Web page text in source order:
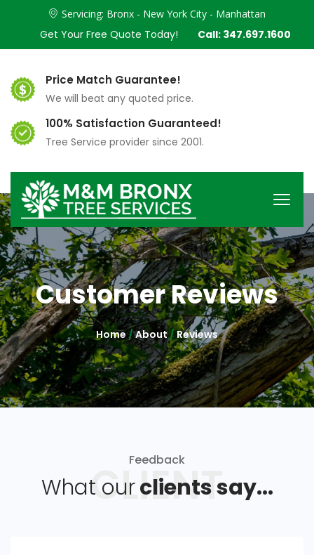
Servicing: Bronx - New York City - Manhattan
Get Your Free Quote Today! Call: 347.697.1600
Price Match Guarantee!
We will beat any quoted price.
100% Satisfaction Guaranteed!
Tree Service provider since 2001.
Customer Reviews
Home/About/Reviews
Feedback
What ourclients say...
CLIENT